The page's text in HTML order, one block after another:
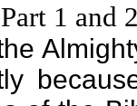
1 and